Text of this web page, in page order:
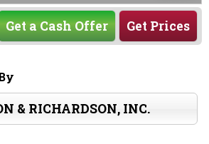
Get Prices
Get a Cash Offer
& RICHARDSON, INC.